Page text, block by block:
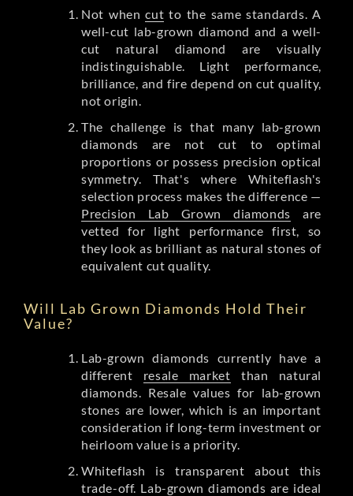
Not whencut to the same standards. A
well-cut lab-grown diamond and a well-
cut natural diamond are visually
indistinguishable. Light performance,
brilliance, and fire depend on cut quality,
not origin.
The challenge is that many lab-grown
diamonds are not cut to optimal
proportions or possess precision optical
symmetry. That's where Whiteflash's
selection process makes the difference —
Precision Lab Grown diamonds are
vetted for light performance first, so
they look as brilliant as natural stones of
equivalent cut quality.
Will Lab Grown Diamonds Hold Their
Value?
Lab-grown diamonds currently have a
different resale market than natural
diamonds. Resale values for lab-grown
stones are lower, which is an important
consideration if long-term investment or
heirloom value is a priority.
Whiteflash is transparent about this
trade-off. Lab-grown diamonds are ideal